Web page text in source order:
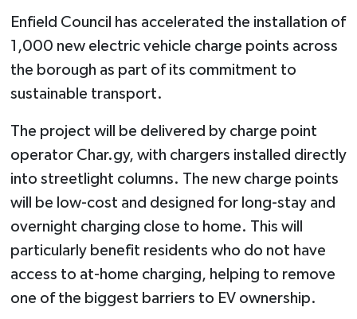
Enfield Council has accelerated the installation of
1,000 new electric vehicle charge points across
the borough as part of its commitment to
sustainable transport.
The project will be delivered by charge point
operator Char.gy, with chargers installed directly
into streetlight columns. The new charge points
will be low-cost and designed for long-stay and
overnight charging close to home. This will
particularly benefit residents who do not have
access to at-home charging, helping to remove
one of the biggest barriers to EV ownership.